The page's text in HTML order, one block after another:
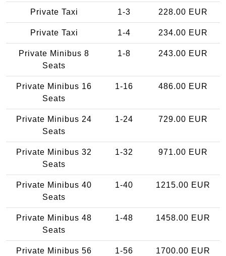
Private Taxi 1-3 228.00 EUR
Private Taxi 1-4 234.00 EUR
Private Minibus 8
Seats
1-8 243.00 EUR
Private Minibus 16
Seats
1-16 486.00 EUR
Private Minibus 24
Seats
1-24 729.00 EUR
Private Minibus 32
Seats
1-32 971.00 EUR
Private Minibus 40
Seats
1-40 1215.00 EUR
Private Minibus 48
Seats
1-48 1458.00 EUR
Private Minibus 56
1-56 1700.00 EUR